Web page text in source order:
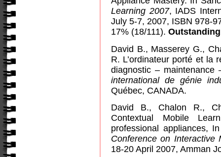
Learning 2007, IADS
July 5-7, 2007, ISBN 978-
17% (18/111).
David B., Masserey G.,
R. L’ordinateur porté et la
diagnostic –
international de génie
Québec, CANADA.
David B., Chalon R.,
Contextual Mobile
professional appliances,
Conference on Interactive
18-20 April 2007, Amman